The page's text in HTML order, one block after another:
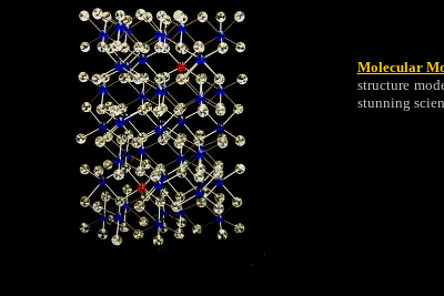
Molecular
structure
stunning